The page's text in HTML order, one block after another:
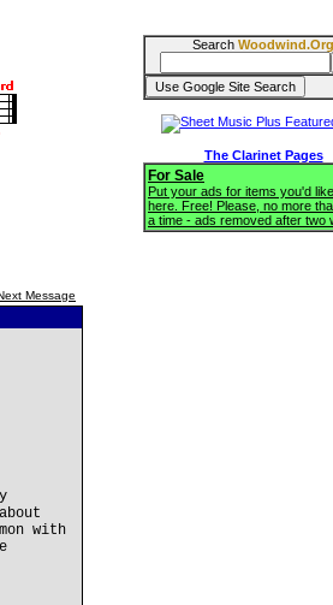
Message
with
Search Woodwind.Org
The Clarinet Pages
For Sale
Put your ads for items you'd
here. Free! Please, no more
a time - ads removed after two